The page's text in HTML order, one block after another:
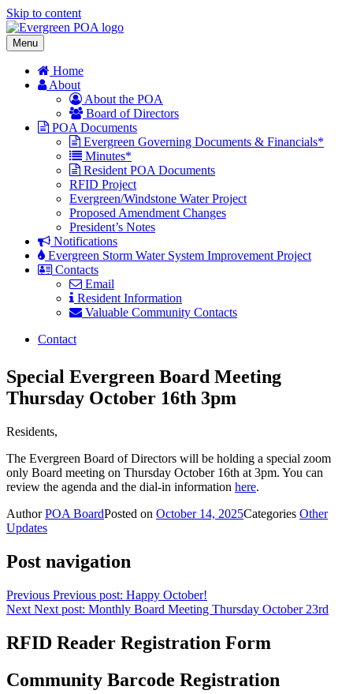
Skip to content
Menu
Home
About
About the POA
Board of Directors
POA Documents
Evergreen Governing Documents & Financials*
Minutes*
Resident POA Documents
RFID Project
Evergreen/Windstone Water Project
Proposed Amendment Changes
President’s Notes
Notifications
Evergreen Storm Water System Improvement Project
Contacts
Email
Resident Information
Valuable Community Contacts
Contact
Special Evergreen Board Meeting
Thursday October 16th 3pm
Residents,
The Evergreen Board of Directors will be holding a special zoom
only Board meeting on Thursday October 16th at 3pm. You can
review the agenda and the dial-in information here.
AuthorPOA BoardPosted on October 14, 2025Categories Other
Updates
Post navigation
Previous Previous post: Happy October!
Next Next post: Monthly Board Meeting Thursday October 23rd
RFID Reader Registration Form
Community Barcode Registration